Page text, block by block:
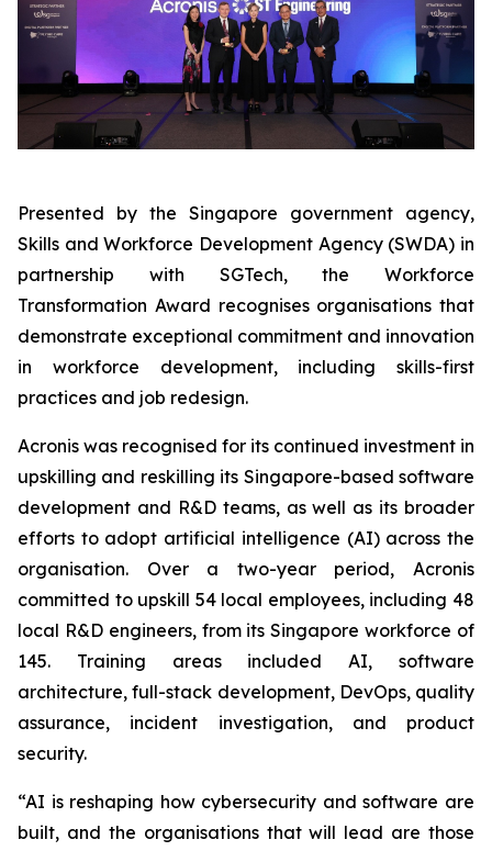
Presented by the Singapore government agency,
Skills and Workforce Development Agency (SWDA) in
partnership with SGTech, the Workforce
Transformation Award recognises organisations that
demonstrate exceptional commitment and innovation
in workforce development, including skills-first
practices and job redesign.
Acronis was recognised for its continued investment in
upskilling and reskilling its Singapore-based software
development and R&D teams, as well as its broader
efforts to adopt artificial intelligence (AI) across the
organisation. Over a two-year period, Acronis
committed to upskill 54 local employees, including 48
local R&D engineers, from its Singapore workforce of
145. Training areas included AI, software
architecture, full-stack development, DevOps, quality
assurance, incident investigation, and product
security.
“AI is reshaping how cybersecurity and software are
built, and the organisations that will lead are those